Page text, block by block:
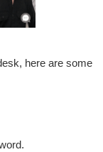
here are some